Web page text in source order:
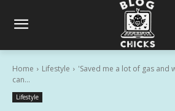
Home Lifestyle
'Saved me a lot of gas and
can...
Lifestyle